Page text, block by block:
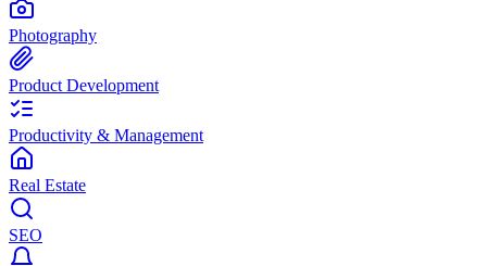
Photography
Product Development
Productivity & Management
Real Estate
SEO